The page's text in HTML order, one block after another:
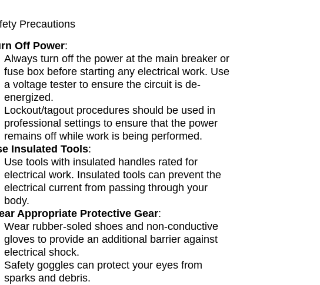
Precautions
Off Power:
Always turn off the power at the main breaker or
fuse box before starting any electrical work. Use
a voltage tester to ensure the circuit is de-
energized.
Lockout/tagout procedures should be used in
professional settings to ensure that the power
remains off while work is being performed.
Insulated Tools:
Use tools with insulated handles rated for
electrical work. Insulated tools can prevent the
electrical current from passing through your
body.
Appropriate Protective Gear:
Wear rubber-soled shoes and non-conductive
gloves to provide an additional barrier against
electrical shock.
Safety goggles can protect your eyes from
sparks and debris.